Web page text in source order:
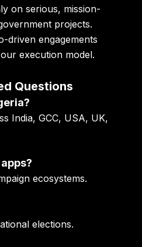
onserious, mission-
projects.
driven engagements
execution model.
Questions
India, GCC, USA, UK,
ecosystems.
elections.